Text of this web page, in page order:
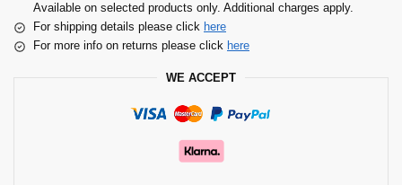
Available on selected products only. Additional charges apply.
For shipping details please click here
For more info on returns please click here
WE ACCEPT